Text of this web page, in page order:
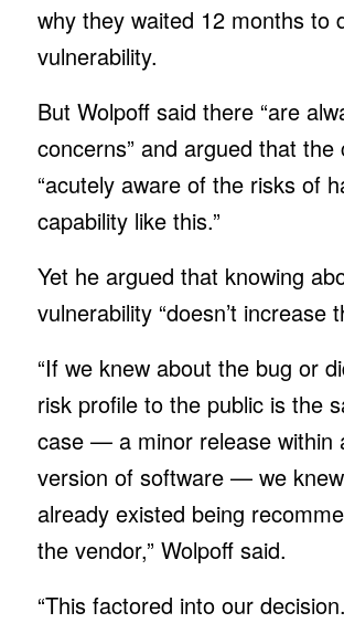
why they waited 12 months to
vulnerability.
But Wolpoff said there “are
concerns” and argued that the
“acutely aware of the risks of
capability like this.”
Yet he argued that knowing
vulnerability “doesn’t increase
“If we knew about the bug or
risk profile to the public is the
case — a minor release within
version of software — we
already existed being
the vendor,” Wolpoff said.
“This factored into our